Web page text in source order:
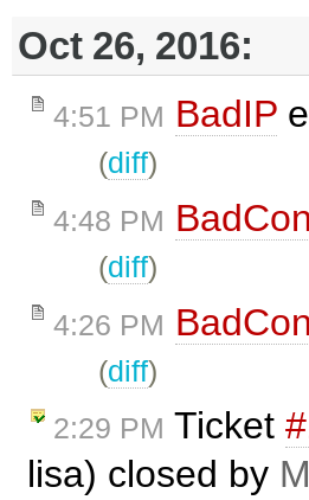
Oct 26, 2016:
4:51 PM BadIP
(diff)
4:48 PM
(diff)
4:26 PM
(diff)
2:29 PM Ticket
lisa) closed by